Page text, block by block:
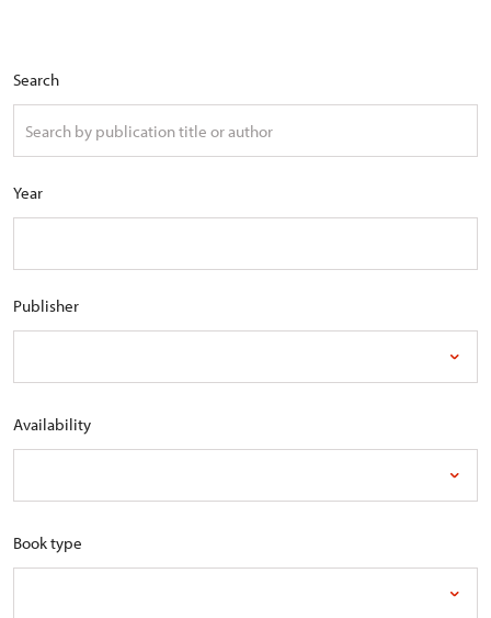
Search
Year
Publisher
Availability
Book type